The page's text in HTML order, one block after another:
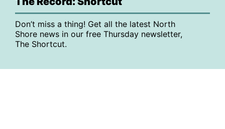
Don’t miss a thing! Get all the latest North
Shore news in our free Thursday newsletter,
The Shortcut.